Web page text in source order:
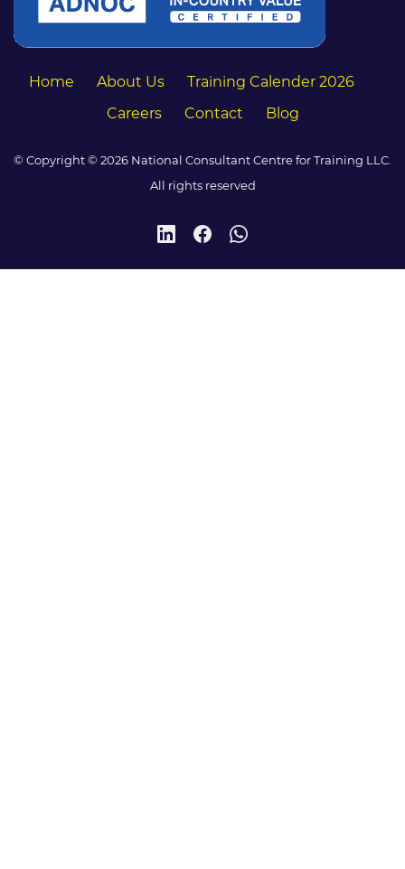
Home About Us
Training Calender 2026
Careers
Contact Blog
© Copyright © 2026 National Consultant Centre for Training LLC.
All rights reserved